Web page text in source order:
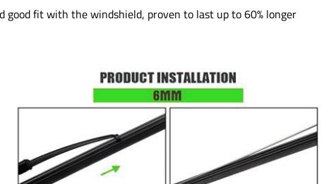
good fit with the windshield, proven to last up to 60% longer